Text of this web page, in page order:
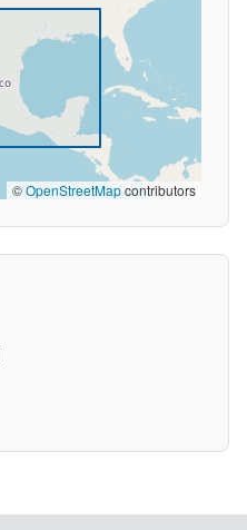
©OpenStreetMapcontributors